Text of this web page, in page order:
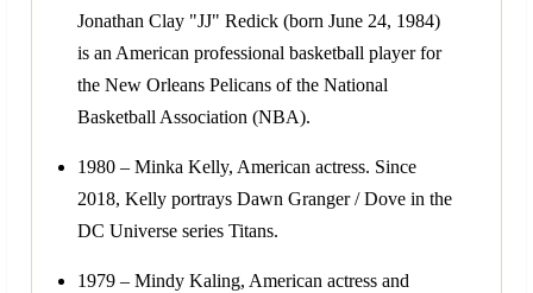
Jonathan Clay "JJ" Redick (born June 24, 1984)
is an American professional basketball player for
the New Orleans Pelicans of the National
Basketball Association (NBA).
1980 – Minka Kelly, American actress. Since
2018, Kelly portrays Dawn Granger / Dove in the
DC Universe series Titans.
1979 – Mindy Kaling, American actress and